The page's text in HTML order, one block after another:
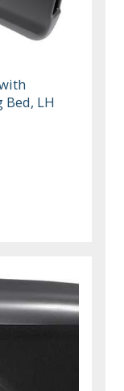
LH